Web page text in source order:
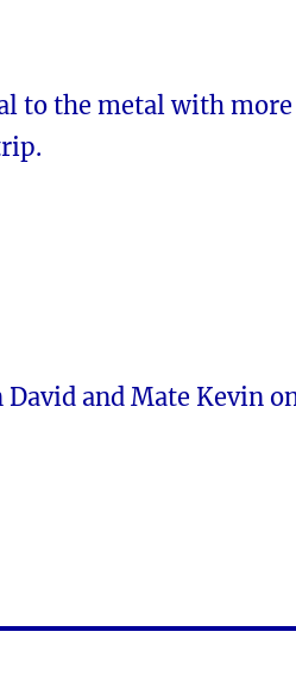
to the metal with more
and Mate Kevin